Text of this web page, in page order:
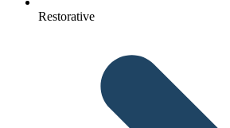
Restorative